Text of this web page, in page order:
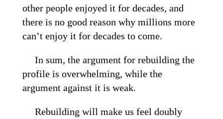
other people enjoyed it for decades, and
there is no good reason why millions more
can’t enjoy it for decades to come.
In sum, the argument for rebuilding the
profile is overwhelming, while the
argument against it is weak.
Rebuilding will make us feel doubly